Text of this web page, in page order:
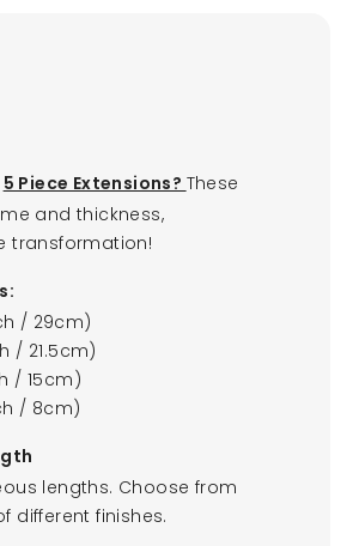
5 Piece Extensions? These
and thickness,
transformation!
/ 29cm)
/ 21.5cm)
/ 15cm)
/ 8cm)
lengths. Choose from
different finishes.